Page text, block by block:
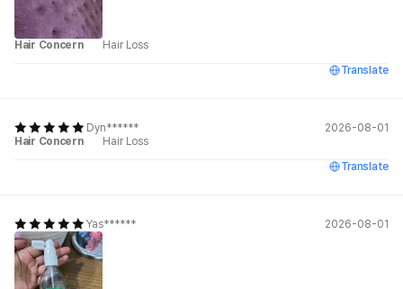
Hair Concern
Hair Loss
Translate
Dyn******
2026-08-01
Hair Concern
Hair Loss
Translate
Yas****** 2026-08-01